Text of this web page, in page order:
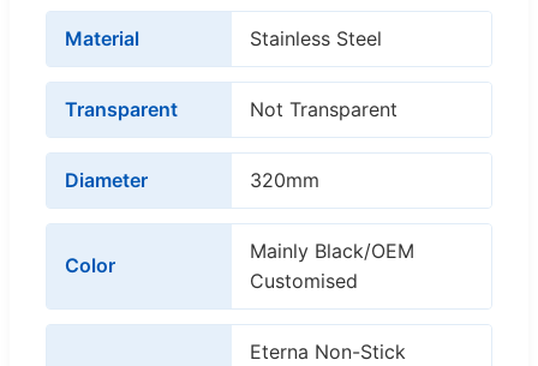
Material Stainless Steel
Transparent Not Transparent
Diameter 320mm
Color
Mainly Black/OEM
Customised
Eterna Non-Stick